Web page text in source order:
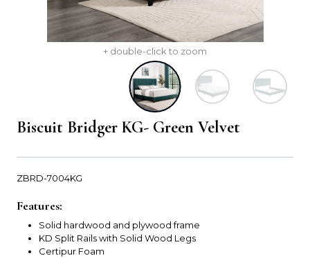
+ double-click to zoom
Biscuit Bridger KG- Green Velvet
ZBRD-7004KG
Features:
Solid hardwood and plywood frame
KD Split Rails with Solid Wood Legs
Certipur Foam